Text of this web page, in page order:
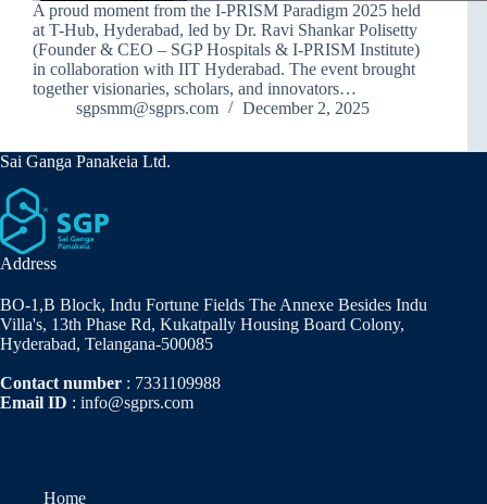
A proud moment from the I-PRISM Paradigm 2025 held
at T-Hub, Hyderabad, led by Dr. Ravi Shankar Polisetty
(Founder & CEO – SGP Hospitals & I-PRISM Institute)
in collaboration with IIT Hyderabad. The event brought
together visionaries, scholars, and innovators…
sgpsmm@sgprs.com
December 2, 2025
Sai Ganga Panakeia Ltd.
Address
BO-1,B Block, Indu Fortune Fields The Annexe Besides Indu
Villa's, 13th Phase Rd, Kukatpally Housing Board Colony,
Hyderabad, Telangana-500085
Contact number : 7331109988
Email ID : info@sgprs.com
Home